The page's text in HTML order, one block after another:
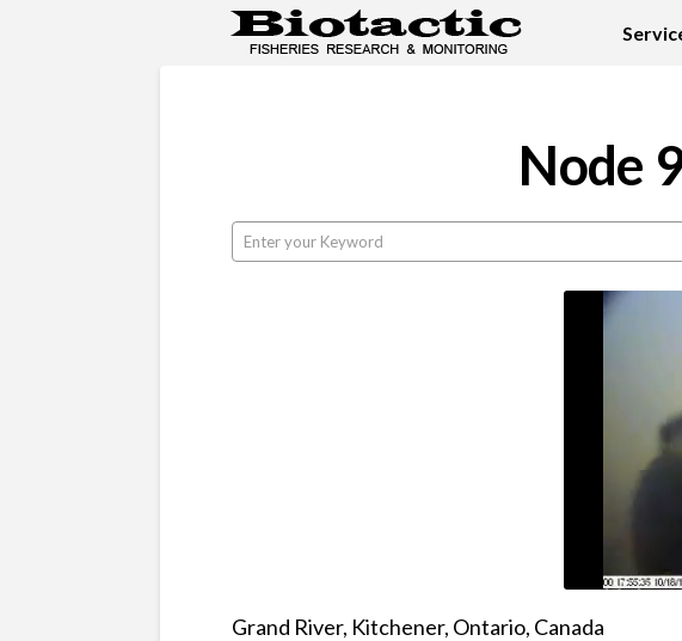
Node
Grand River, Kitchener, Ontario, Canada